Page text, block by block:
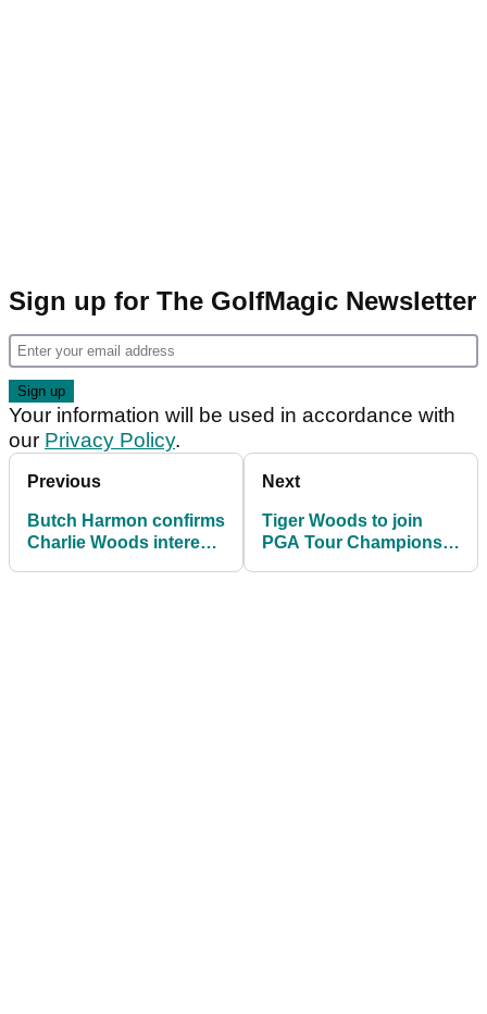
Sign up for The GolfMagic Newsletter
Your information will be used in accordance with
our Privacy Policy.
Previous
Butch Harmon confirms
Charlie Woods interest
Next
Tiger Woods to join
PGA Tour Champions